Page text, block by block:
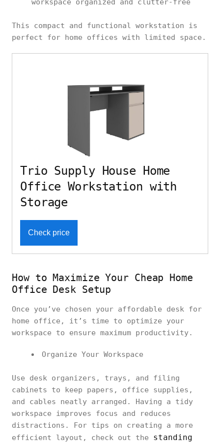
workspace organized and clutter-free
This compact and functional workstation is
perfect for home offices with limited space.
Trio Supply House Home
Office Workstation with
Storage
Check price
How to Maximize Your Cheap Home
Office Desk Setup
Once you’ve chosen your affordable desk for
home office, it’s time to optimize your
workspace to ensure maximum productivity.
Organize Your Workspace
Use desk organizers, trays, and filing
cabinets to keep papers, office supplies,
and cables neatly arranged. Having a tidy
workspace improves focus and reduces
distractions. For tips on creating a more
efficient layout, check out the standing